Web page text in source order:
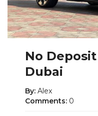
No
Dubai
By: Alex
Comments: 0